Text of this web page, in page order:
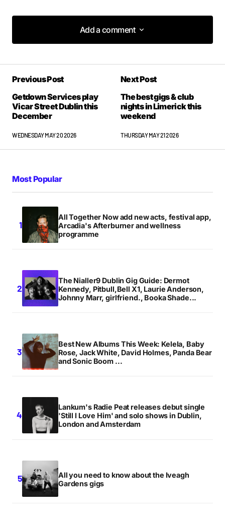
Add a comment
Add a comment
Required fields are marked*
Your E-mail*
Notify me of follow-up comments by email.
Submit Comment
Previous Post
Getdown Services play
Vicar Street Dublin this
December
WEDNESDAY MAY 20 2026
Next Post
The best gigs & club
nights in Limerick this
weekend
THURSDAY MAY 21 2026
Most Popular
All Together Now add new acts, festival app,
Arcadia's Afterburner and wellness
programme
The Nialler9 Dublin Gig Guide: Dermot
Kennedy, Pitbull,Bell X1, Laurie Anderson,
Johnny Marr, girlfriend., Booka Shade...
Best New Albums This Week: Kelela, Baby
Rose, Jack White, David Holmes, Panda Bear
and Sonic Boom ...
Lankum's Radie Peat releases debut single
'Still I Love Him' and solo shows in Dublin,
London and Amsterdam
All you need to know about the Iveagh
Gardens gigs